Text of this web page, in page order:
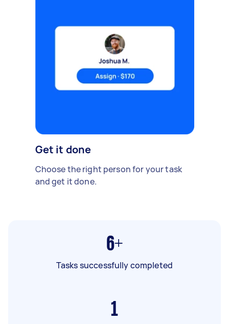
Get it done
Choose the right person for your task
and get it done.
6+
Tasks successfully completed
1